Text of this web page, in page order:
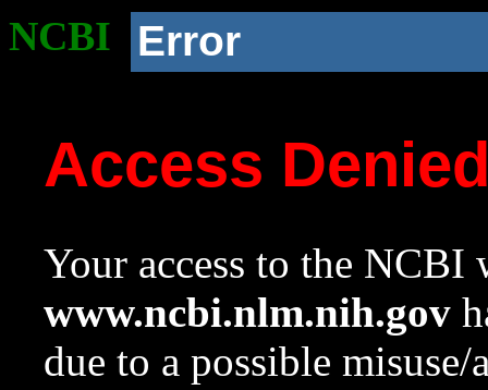
NCBI Error
Access
Your access to the NCBI
www.ncbi.nlm.nih.gov
due to a possible